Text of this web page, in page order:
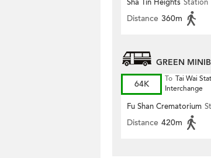
Sha Tin Heights Station
Distance 360m
GREEN
64K
To Tai Wai
Interchange
Fu Shan Crematorium
Distance 420m